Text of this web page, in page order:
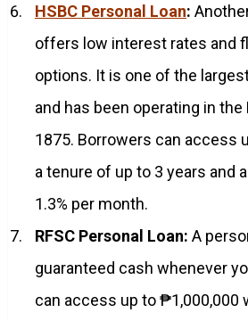
HSBC Personal Loan:
offers low interest rates and
options. It is one of the
and has been operating in
1875. Borrowers can access
a tenure of up to 3 years and
1.3% per month.
RFSC Personal Loan: A
guaranteed cash whenever
can access up to ₱1,000,000